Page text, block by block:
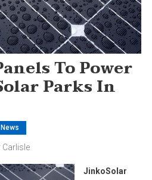
To Power
Parks In
Carlisle
JinkoSolar